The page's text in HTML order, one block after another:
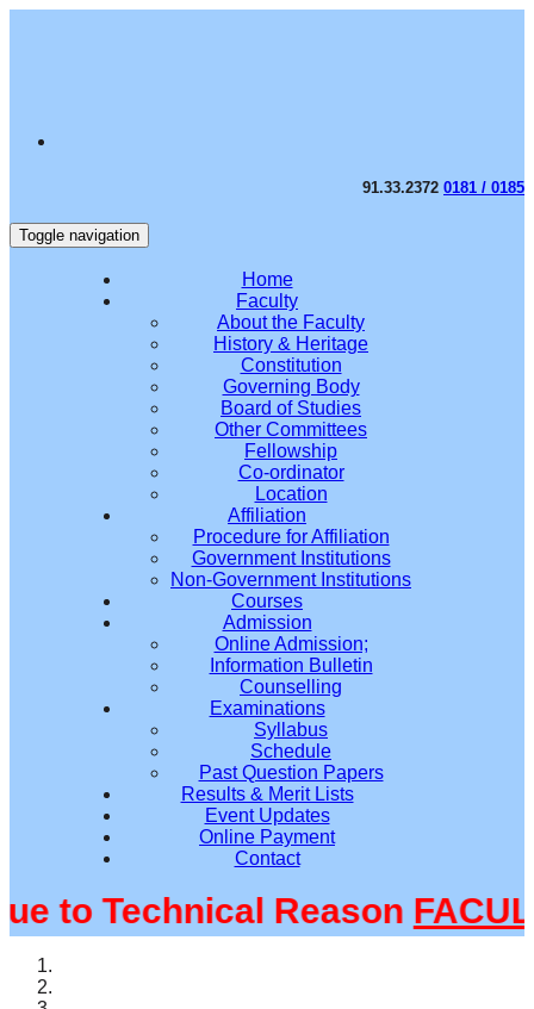
91.33.2372 0181 / 0185
Toggle navigation
Home
Faculty
About the Faculty
History & Heritage
Constitution
Governing Body
Board of Studies
Other Committees
Fellowship
Co-ordinator
Location
Affiliation
Procedure for Affiliation
Government Institutions
Non-Government Institutions
Courses
Admission
Online Admission;
Information Bulletin
Counselling
Examinations
Syllabus
Schedule
Past Question Papers
Results & Merit Lists
Event Updates
Online Payment
Contact
to Technical Reason